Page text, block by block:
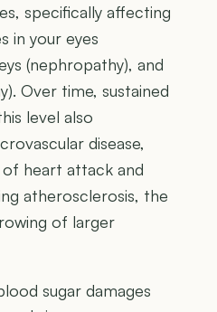
specifically affecting
in your eyes
(nephropathy), and
Over time, sustained
level also
disease,
heart attack and
atherosclerosis, the
of larger
sugar damages